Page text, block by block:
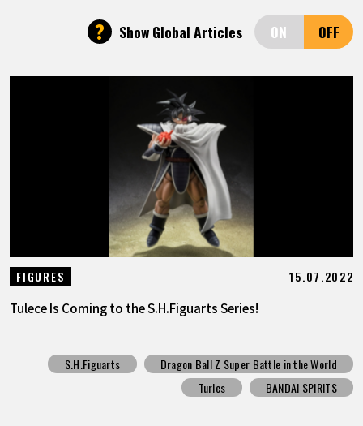
DE
? Show Global Articles
FIGURES 15.07.2022
Tulece Is Coming to the S.H.Figuarts Series!
S.H.Figuarts
Dragon Ball Z Super Battle in the World
Turles
BANDAI SPIRITS